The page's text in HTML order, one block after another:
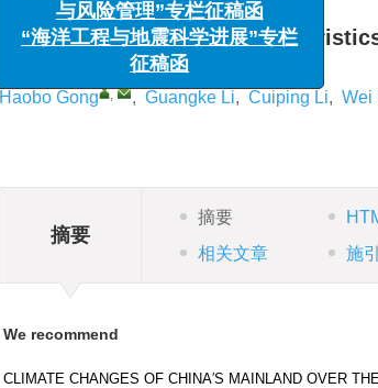
Research of dynamic
southwest China
Haobo Gong , , Guangke Li, Cuiping Li, Wei
摘要
摘要
相关文章
施
We recommend
CLIMATE CHANGES OF CHINA′S MAINLAND OVER
“诱发地震监测识别、案例分析
与风险管理”专栏征稿函
“海洋工程与地震科学进展”专栏
征稿函